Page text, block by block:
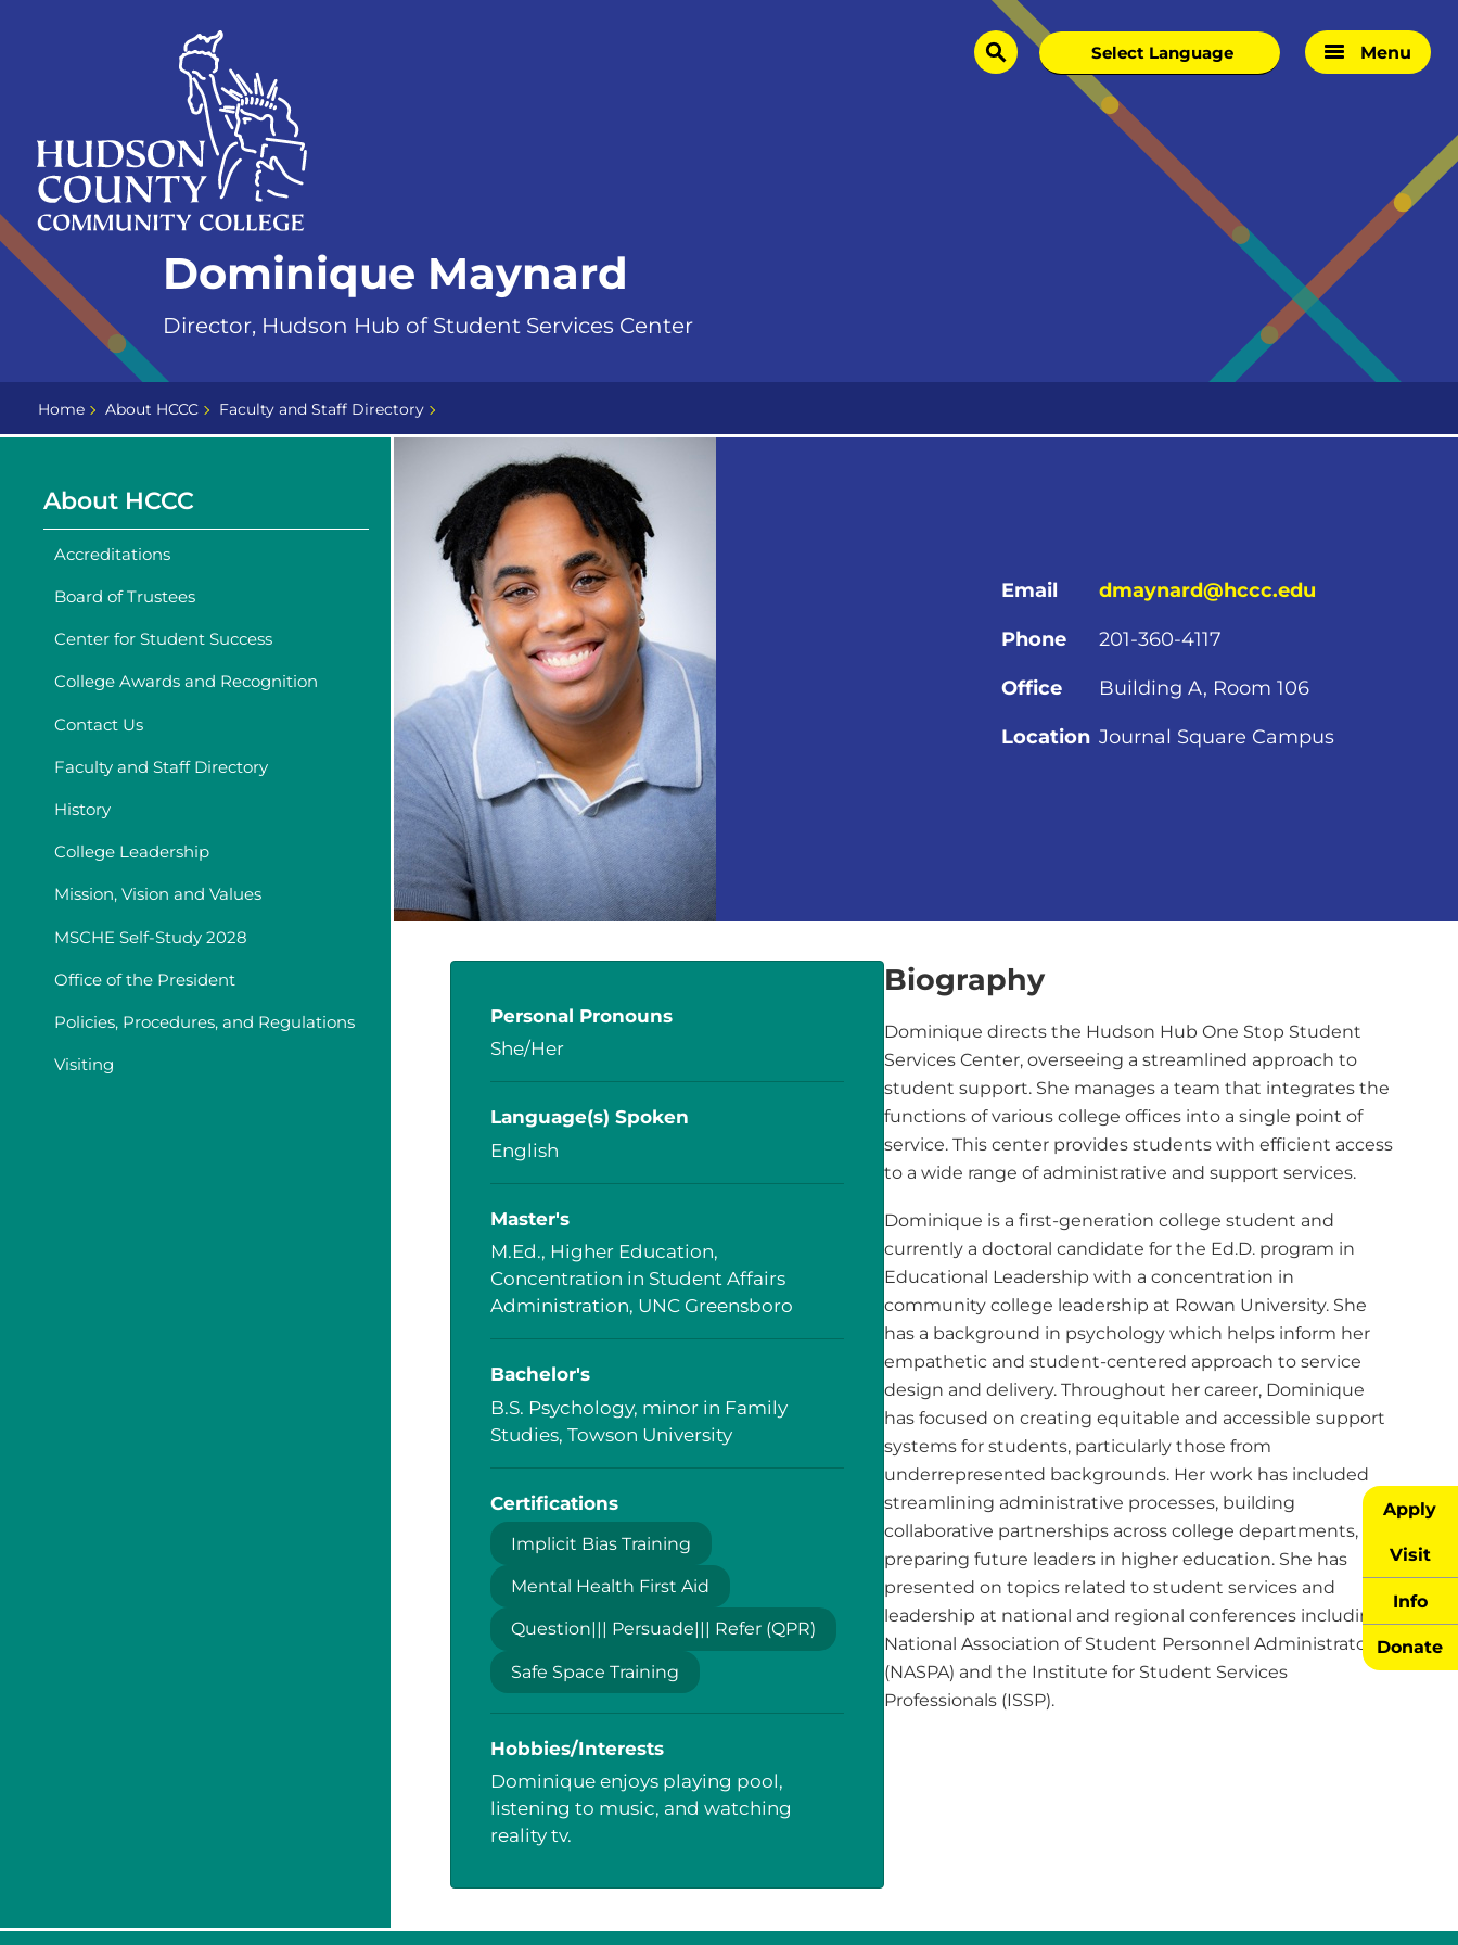
Home
Page
search Menu
Apply
Visit
Info
Donate
Dominique Maynard
Director, Hudson Hub of Student Services Center
Home About HCCC Faculty and Staff Directory
About HCCC
Accreditations
Board of Trustees
Center for Student Success
College Awards and Recognition
Contact Us
Faculty and Staff Directory
History
College Leadership
Mission, Vision and Values
MSCHE Self-Study 2028
Office of the President
Policies, Procedures, and Regulations
Visiting
Email dmaynard@hccc.edu
Phone 201-360-4117
Office Building A, Room 106
Location Journal Square Campus
Personal Pronouns
She/Her
Language(s) Spoken
English
Master's
M.Ed., Higher Education,
Concentration in Student Affairs
Administration, UNC Greensboro
Bachelor's
B.S. Psychology, minor in Family
Studies, Towson University
Certifications
Implicit Bias Training
Mental Health First Aid
Question||| Persuade||| Refer (QPR)
Safe Space Training
Hobbies/Interests
Dominique enjoys playing pool,
listening to music, and watching
reality tv.
Biography
Dominique directs the Hudson Hub One Stop Student
Services Center, overseeing a streamlined approach to
student support. She manages a team that integrates the
functions of various college offices into a single point of
service. This center provides students with efficient access
to a wide range of administrative and support services.
Dominique is a first-generation college student and
currently a doctoral candidate for the Ed.D. program in
Educational Leadership with a concentration in
community college leadership at Rowan University. She
has a background in psychology which helps inform her
empathetic and student-centered approach to service
design and delivery. Throughout her career, Dominique
has focused on creating equitable and accessible support
systems for students, particularly those from
underrepresented backgrounds. Her work has included
streamlining administrative processes, building
collaborative partnerships across college departments, and
preparing future leaders in higher education. She has
presented on topics related to student services and
leadership at national and regional conferences including
National Association of Student Personnel Administrators
(NASPA) and the Institute for Student Services
Professionals (ISSP).